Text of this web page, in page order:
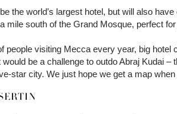
the world’s largest hotel, but will also
mile south of the Grand Mosque, perfect
people visiting Mecca every year, big
would be a challenge to outdo Abraj Kudai
star city. We just hope we get a map